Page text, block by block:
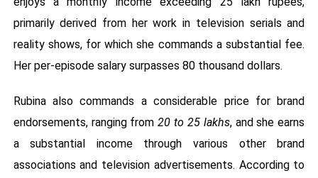
primarily derived from her work in television serials and
reality shows, for which she commands a substantial fee.
Her per-episode salary surpasses 80 thousand dollars.
Rubina also commands a considerable price for brand
endorsements, ranging from20 to 25 lakhs, and she earns
a substantial income through various other brand
associations and television advertisements. According to